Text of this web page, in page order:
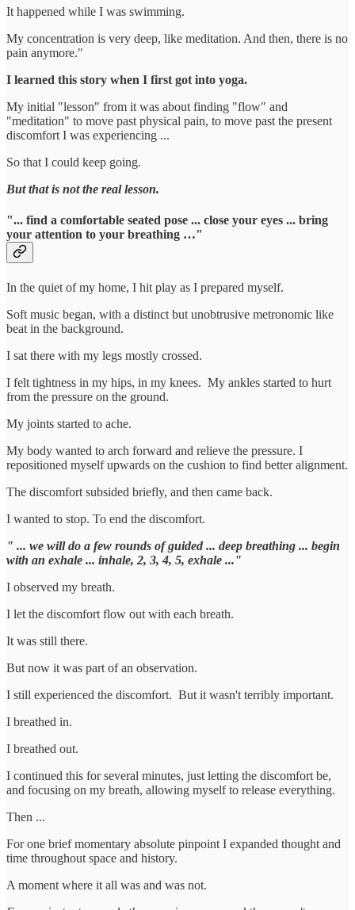
It happened while I was swimming.
My concentration is very deep, like meditation. And then, there is no
pain anymore."
I learned this story when I first got into yoga.
My initial "lesson" from it was about finding "flow" and
"meditation" to move past physical pain, to move past the present
discomfort I was experiencing ...
So that I could keep going.
But that is not the real lesson.
"... find a comfortable seated pose ... close your eyes ... bring
your attention to your breathing …"
In the quiet of my home, I hit play as I prepared myself.
Soft music began, with a distinct but unobtrusive metronomic like
beat in the background.
I sat there with my legs mostly crossed.
I felt tightness in my hips, in my knees. My ankles started to hurt
from the pressure on the ground.
My joints started to ache.
My body wanted to arch forward and relieve the pressure. I
repositioned myself upwards on the cushion to find better alignment.
The discomfort subsided briefly, and then came back.
I wanted to stop. To end the discomfort.
" ... we will do a few rounds of guided ... deep breathing ... begin
with an exhale ... inhale, 2, 3, 4, 5, exhale ..."
I observed my breath.
I let the discomfort flow out with each breath.
It was still there.
But now it was part of an observation.
I still experienced the discomfort. But it wasn't terribly important.
I breathed in.
I breathed out.
I continued this for several minutes, just letting the discomfort be,
and focusing on my breath, allowing myself to release everything.
Then ...
For one brief momentary absolute pinpoint I expanded thought and
time throughout space and history.
A moment where it all was and was not.